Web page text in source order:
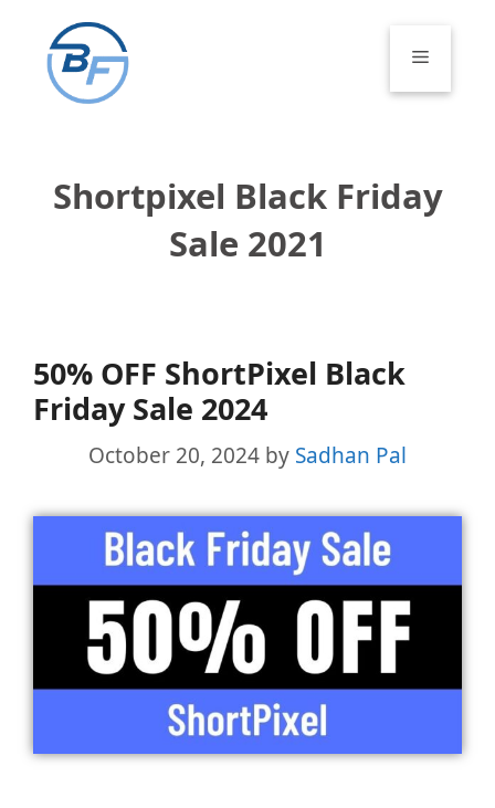
content
Menu
Shortpixel Black Friday
Sale 2021
50% OFF ShortPixel Black
Friday Sale 2024
October 20, 2024 by Sadhan Pal